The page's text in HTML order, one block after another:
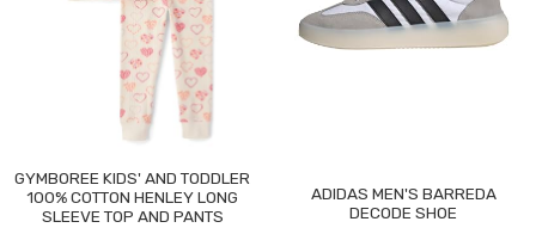
GYMBOREE KIDS' AND TODDLER
100% COTTON HENLEY LONG
SLEEVE TOP AND PANTS
ADIDAS MEN'S BARREDA
DECODE SHOE